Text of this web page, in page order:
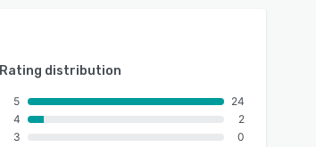
Rating distribution
5
4
3
24
2
0